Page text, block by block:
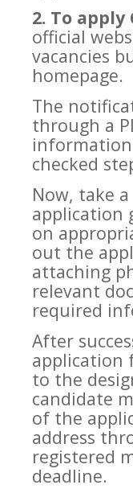
2. To apply
official
vacancies
homepage.
The
through a
checked
Now, take
application
on
out the
attaching
relevant
required
After
application
to the
candidate
of the
address
registered
deadline.